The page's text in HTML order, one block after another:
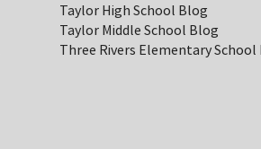
Taylor High School Blog
Taylor Middle School Blog
Three Rivers Elementary